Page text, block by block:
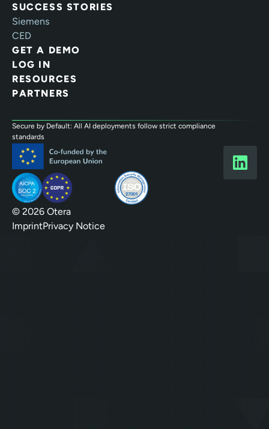
SUCCESS STORIES
Siemens
CED
GET A DEMO
LOG IN
RESOURCES
PARTNERS
Secure by Default: All AI deployments follow strict compliance
standards
© 2026 Otera
ImprintPrivacy Notice